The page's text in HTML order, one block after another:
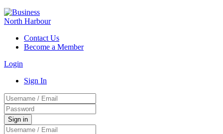
Contact Us
Become a Member
Login
Sign In